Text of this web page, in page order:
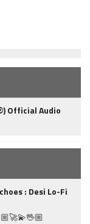
Official Audio
: Desi Lo-Fi